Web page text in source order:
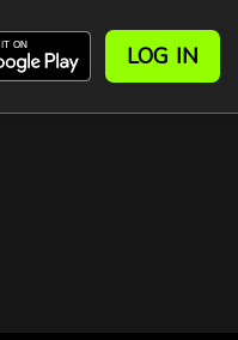
LOG IN